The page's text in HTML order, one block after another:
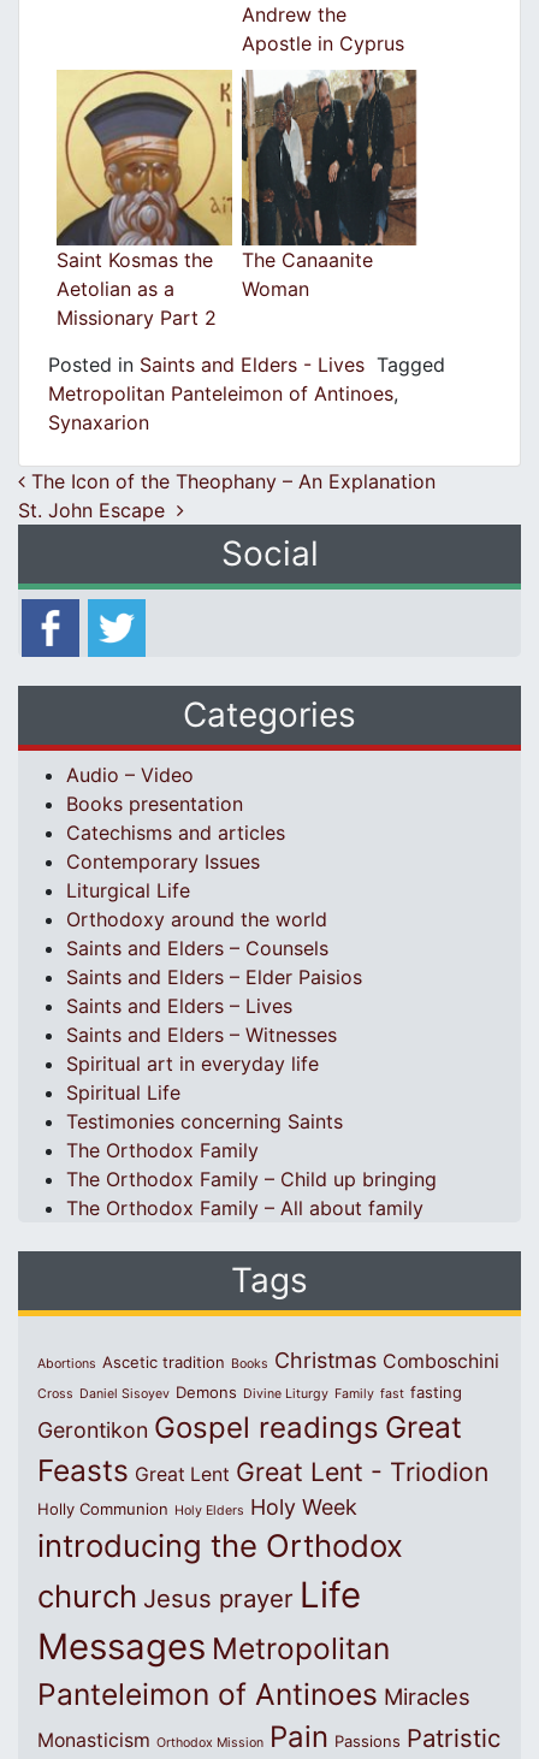
Andrew the
Apostle in Cyprus
Saint Kosmas the
Aetolian as a
Missionary Part 2
The Canaanite
Woman
Posted in Saints and Elders - Lives Tagged
Metropolitan Panteleimon of Antinoes,
Synaxarion
Post navigation
The Icon of the Theophany – An Explanation
St. John Escape
Social
Categories
Audio – Video
Books presentation
Catechisms and articles
Contemporary Issues
Liturgical Life
Orthodoxy around the world
Saints and Elders – Counsels
Saints and Elders – Elder Paisios
Saints and Elders – Lives
Saints and Elders – Witnesses
Spiritual art in everyday life
Spiritual Life
Testimonies concerning Saints
The Orthodox Family
The Orthodox Family – Child up bringing
The Orthodox Family – All about family
Tags
Abortions Ascetic tradition Books Christmas Comboschini
Cross Daniel Sisoyev Demons Divine Liturgy Family fast fasting
Gerontikon Gospel readings Great
Feasts Great Lent Great Lent - Triodion
Holly Communion Holy Elders Holy Week
introducing the Orthodox
church Jesus prayer Life
Messages Metropolitan
Panteleimon of Antinoes Miracles
Monasticism Orthodox Mission Pain Passions Patristic